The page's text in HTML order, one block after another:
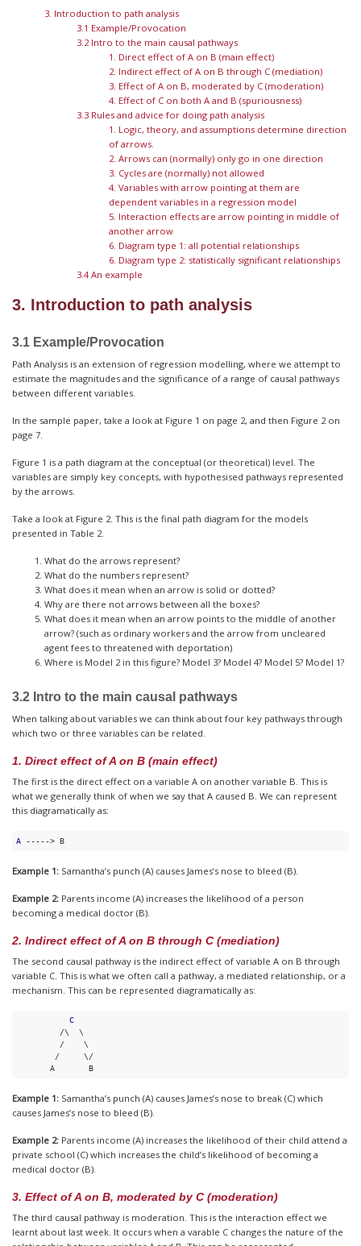
3. Introduction to path analysis
3.1 Example/Provocation
3.2 Intro to the main causal pathways
1. Direct effect of A on B (main effect)
2. Indirect effect of A on B through C (mediation)
3. Effect of A on B, moderated by C (moderation)
4. Effect of C on both A and B (spuriousness)
3.3 Rules and advice for doing path analysis
1. Logic, theory, and assumptions determine direction
of arrows.
2. Arrows can (normally) only go in one direction
3. Cycles are (normally) not allowed
4. Variables with arrow pointing at them are
dependent variables in a regression model
5. Interaction effects are arrow pointing in middle of
another arrow
6. Diagram type 1: all potential relationships
6. Diagram type 2: statistically significant relationships
3.4 An example
3. Introduction to path analysis
3.1 Example/Provocation
Path Analysis is an extension of regression modelling, where we attempt to
estimate the magnitudes and the significance of a range of causal pathways
between different variables.
In the sample paper, take a look at Figure 1 on page 2, and then Figure 2 on
page 7.
Figure 1 is a path diagram at the conceptual (or theoretical) level. The
variables are simply key concepts, with hypothesised pathways represented
by the arrows.
Take a look at Figure 2. This is the final path diagram for the models
presented in Table 2.
What do the arrows represent?
What do the numbers represent?
What does it mean when an arrow is solid or dotted?
Why are there not arrows between all the boxes?
What does it mean when an arrow points to the middle of another
arrow? (such as ordinary workers and the arrow from uncleared
agent fees to threatened with deportation)
Where is Model 2 in this figure? Model 3? Model 4? Model 5? Model 1?
3.2 Intro to the main causal pathways
When talking about variables we can think about four key pathways through
which two or three variables can be related.
1. Direct effect of A on B (main effect)
The first is the direct effect on a variable A on another variable B. This is
what we generally think of when we say that A caused B. We can represent
this diagramatically as:
A -----> B
Example 1: Samantha’s punch (A) causes James’s nose to bleed (B).
Example 2: Parents income (A) increases the likelihood of a person
becoming a medical doctor (B).
2. Indirect effect of A on B through C (mediation)
The second causal pathway is the indirect effect of variable A on B through
variable C. This is what we often call a pathway, a mediated relationship, or a
mechanism. This can be represented diagramatically as:
C
         /\  \
         /    \
        /     \/
       A       B
Example 1: Samantha’s punch (A) causes James’s nose to break (C) which
causes James’s nose to bleed (B).
Example 2: Parents income (A) increases the likelihood of their child attend a
private school (C) which increases the child’s likelihood of becoming a
medical doctor (B).
3. Effect of A on B, moderated by C (moderation)
The third causal pathway is moderation. This is the interaction effect we
learnt about last week. It occurs when a varable C changes the nature of the